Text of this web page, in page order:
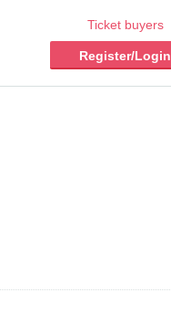
Ticket buyers
Register/Login